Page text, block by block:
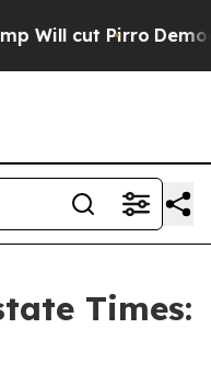
Will cut Pirro
Times: